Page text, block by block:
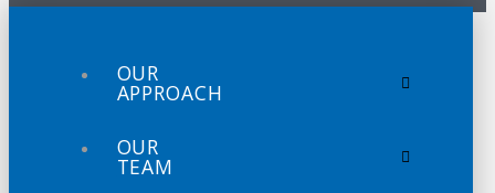
OUR
APPROACH
OUR
TEAM